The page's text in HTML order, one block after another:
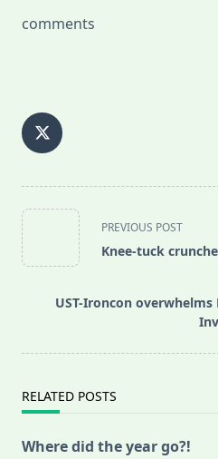
comments
<span
class="nav-
subtitle
reader-
PREVIOUS POST
Knee-tuck
UST-Ironcon overwhelms
RELATED POSTS
Where did the year go?!